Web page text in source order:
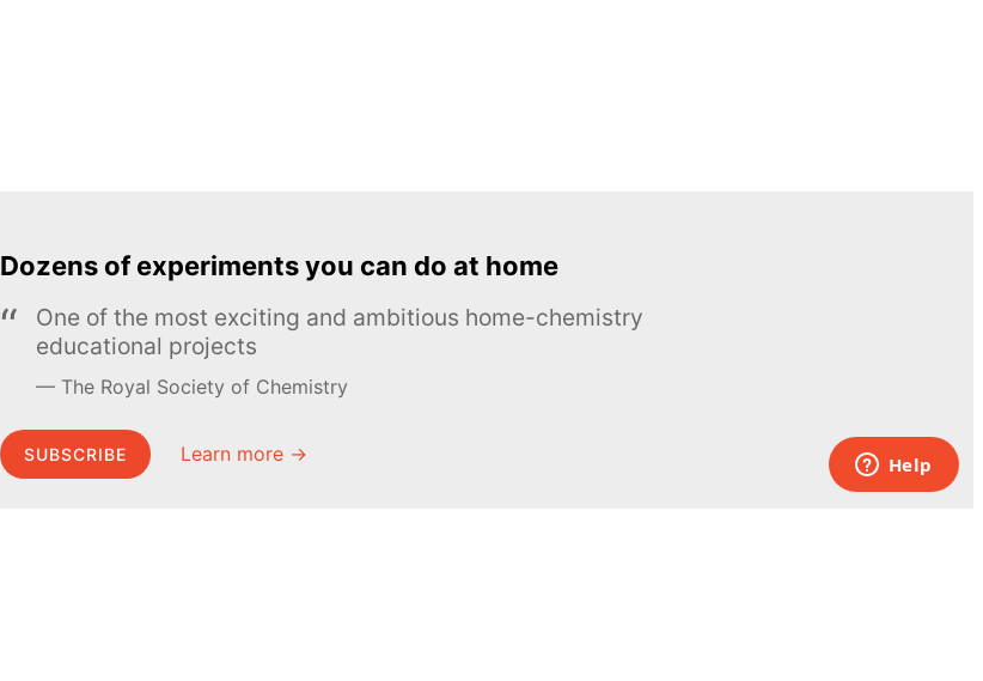
Dozens of experiments you can do at home
One of the most exciting and ambitious home-chemistry
educational projects
The Royal Society of Chemistry
SUBSCRIBE Learn more →